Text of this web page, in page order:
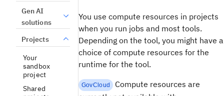
Gen AI
solutions
Projects
Your
sandbox
project
Shared
You use compute resources in projects
when you run jobs and most tools.
Depending on the tool, you might have a
choice of compute resources for the
runtime for the tool.
GovCloud
Compute resources are